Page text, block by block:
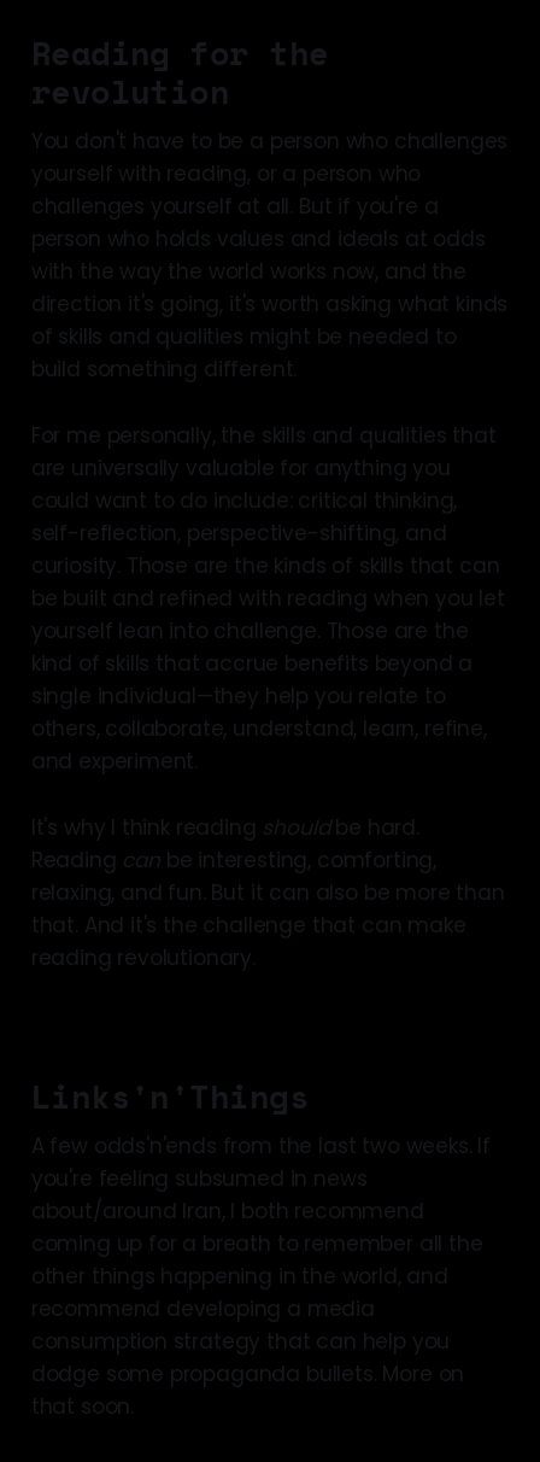
Reading for the
revolution
You don't have to be a person who challenges
yourself with reading, or a person who
challenges yourself at all. But if you're a
person who holds values and ideals at odds
with the way the world works now, and the
direction it's going, it's worth asking what kinds
of skills and qualities might be needed to
build something different.
For me personally, the skills and qualities that
are universally valuable for anything you
could want to do include: critical thinking,
self-reflection, perspective-shifting, and
curiosity. Those are the kinds of skills that can
be built and refined with reading when you let
yourself lean into challenge. Those are the
kind of skills that accrue benefits beyond a
single individual—they help you relate to
others, collaborate, understand, learn, refine,
and experiment.
It's why I think reading shouldbe hard.
Reading can be interesting, comforting,
relaxing, and fun. But it can also be more than
that. And it's the challenge that can make
reading revolutionary.
Links'n'Things
A few odds'n'ends from the last two weeks. If
you're feeling subsumed in news
about/around Iran, I both recommend
coming up for a breath to remember all the
other things happening in the world, and
recommend developing a media
consumption strategy that can help you
dodge some propaganda bullets. More on
that soon.